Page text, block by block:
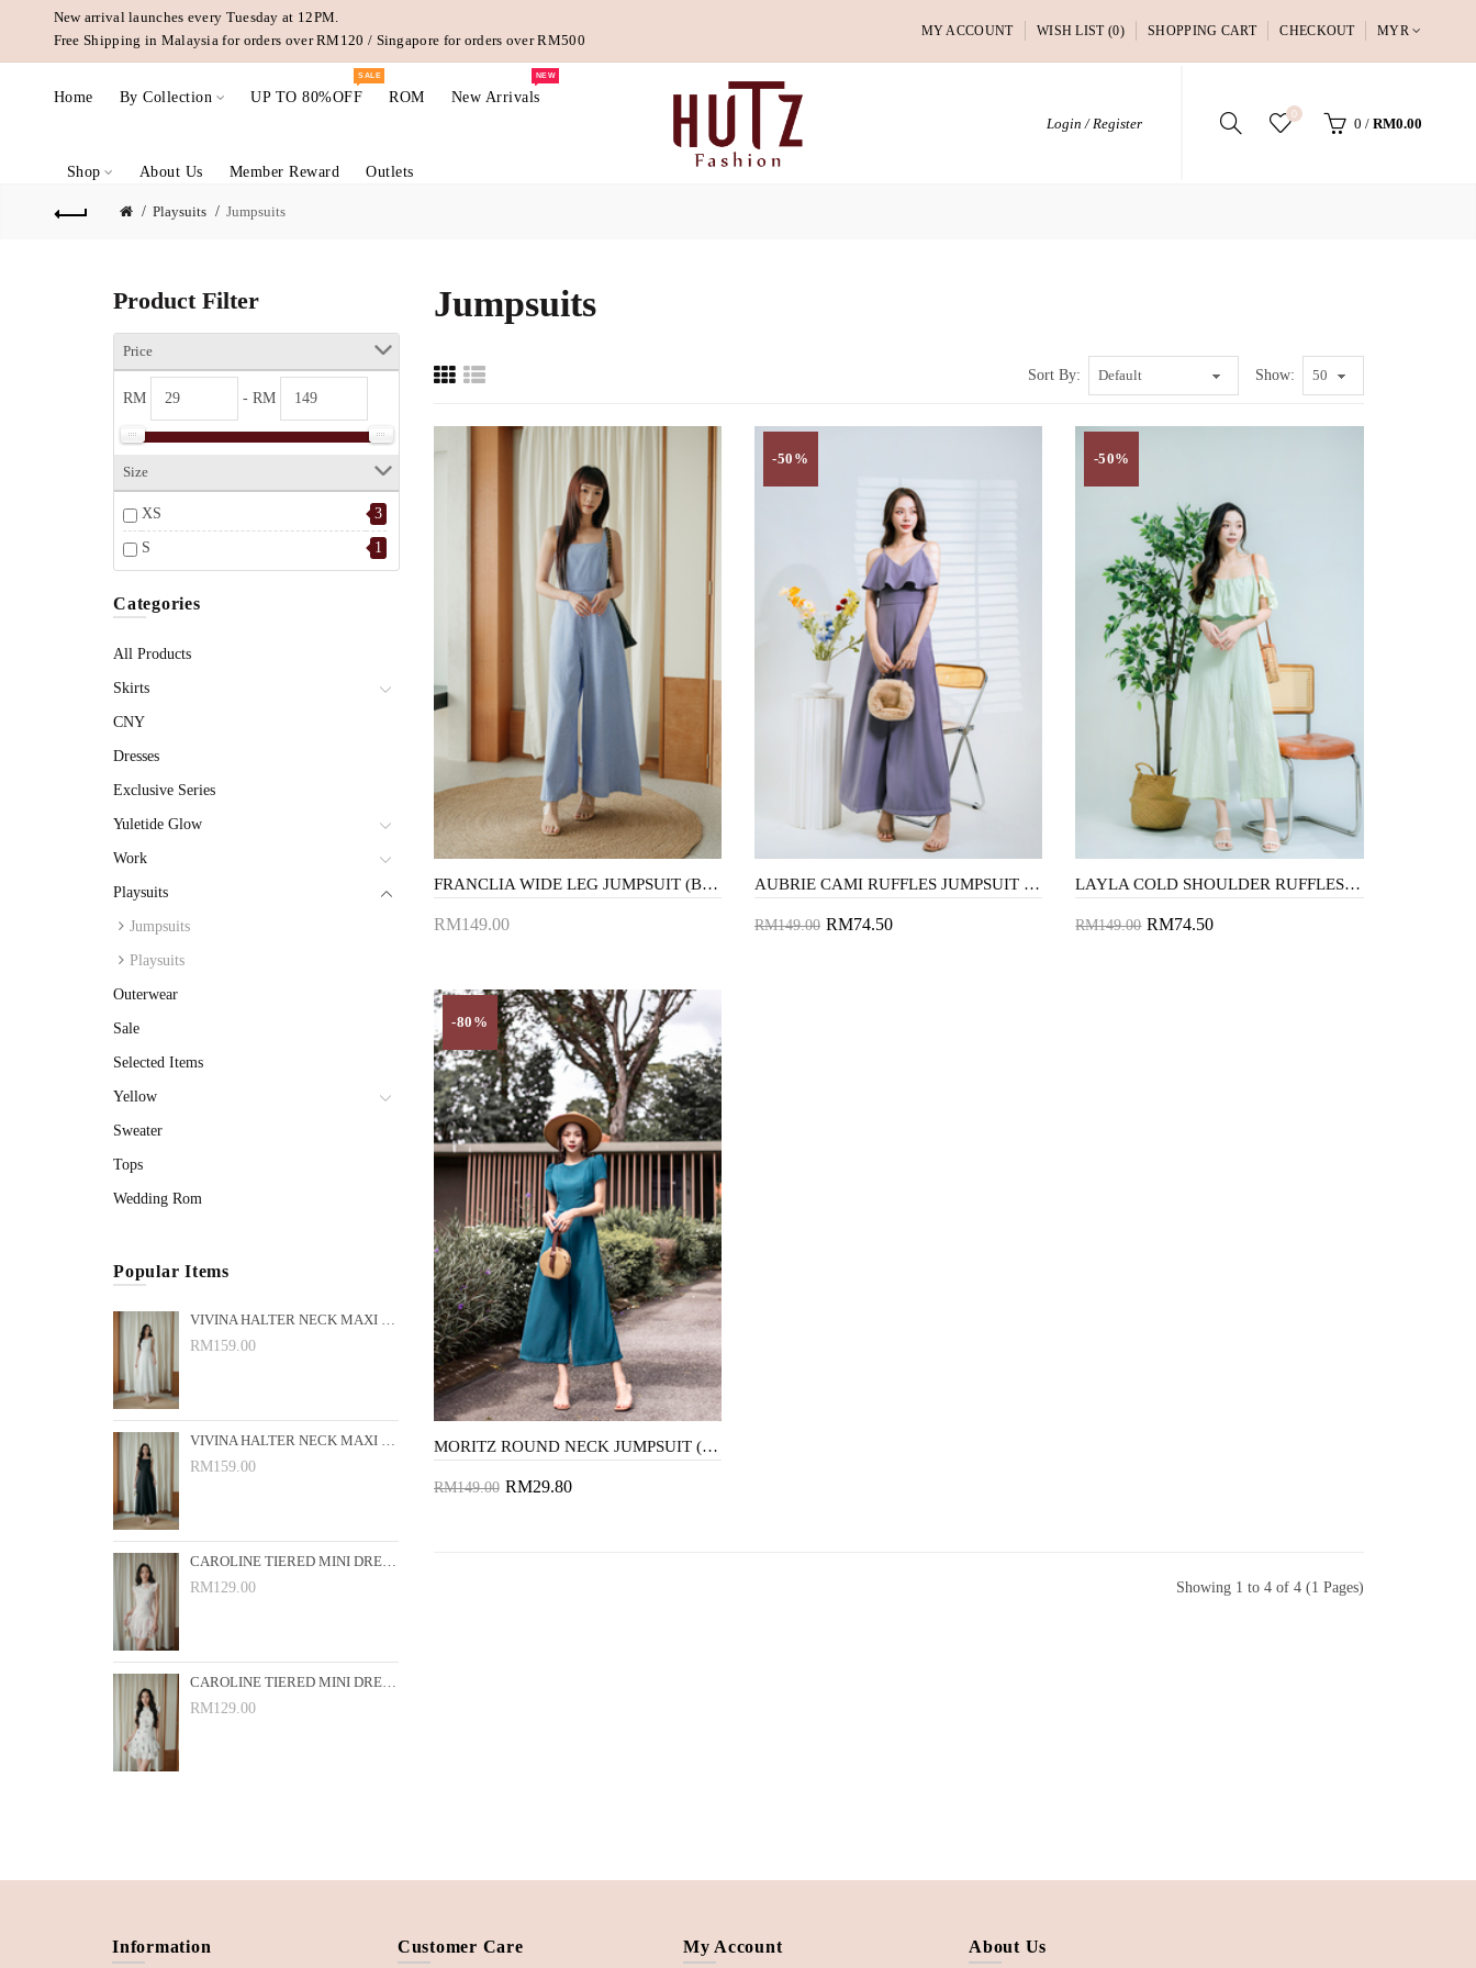
New arrival launches every Tuesday at 12PM.
Free Shipping in Malaysia for orders over RM120 / Singapore for orders over RM500
MY ACCOUNT WISH LIST (0) SHOPPING CART CHECKOUT MYR
Home By Collection UP TO 80%OFF
SALE
ROM New Arrivals
NEW
Shop About Us Member Reward Outlets
Login / Register
0
0 / RM0.00
Playsuits Jumpsuits
Product Filter
Price
RM - RM
Size
XS 3
S 1
Categories
All Products
Skirts
CNY
Dresses
Exclusive Series
Yuletide Glow
Work
Playsuits
Jumpsuits
Playsuits
Outerwear
Sale
Selected Items
Yellow
Sweater
Tops
Wedding Rom
Popular Items
VIVINA HALTER NECK MAXI DRESS (WHITE)
RM159.00
VIVINA HALTER NECK MAXI DRESS (BLACK)
RM159.00
CAROLINE TIERED MINI DRESS (PINK FLORAL)
RM129.00
CAROLINE TIERED MINI DRESS (WHITE FLORAL)
RM129.00
Jumpsuits
Sort By: Show:
FRANCLIA WIDE LEG JUMPSUIT (BLUE STRIPE)
RM149.00
-50%
AUBRIE CAMI RUFFLES JUMPSUIT (LAVENDER)
RM149.00 RM74.50
-50%
LAYLA COLD SHOULDER RUFFLES JUMPSUIT (GREEN)
RM149.00 RM74.50
-80%
MORITZ ROUND NECK JUMPSUIT (TEAL)
RM149.00 RM29.80
Showing 1 to 4 of 4 (1 Pages)
Information Customer Care My Account About Us